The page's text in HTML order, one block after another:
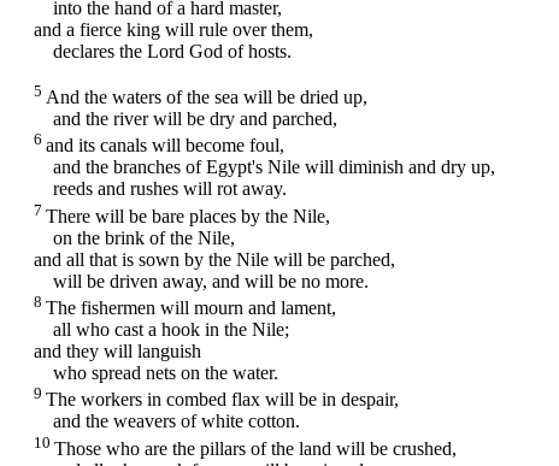
into the hand of a hard master,
and a fierce king will rule over them,
declares the Lord God of hosts.
5 And the waters of the sea will be dried up,
and the river will be dry and parched,
6 and its canals will become foul,
and the branches of Egypt's Nile will diminish and dry up,
reeds and rushes will rot away.
7 There will be bare places by the Nile,
on the brink of the Nile,
and all that is sown by the Nile will be parched,
will be driven away, and will be no more.
8 The fishermen will mourn and lament,
all who cast a hook in the Nile;
and they will languish
who spread nets on the water.
9 The workers in combed flax will be in despair,
and the weavers of white cotton.
10 Those who are the pillars of the land will be crushed,